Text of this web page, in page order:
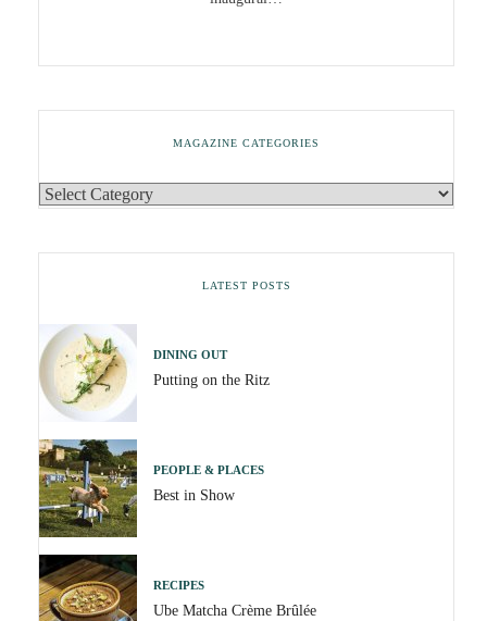
MAGAZINE CATEGORIES
LATEST POSTS
DINING OUT
Putting on the Ritz
PEOPLE & PLACES
Best in Show
RECIPES
Ube Matcha Crème Brûlée